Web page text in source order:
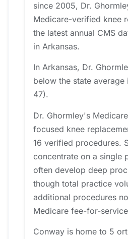
since 2005, Dr.
Medicare-verified knee
the latest annual CMS
in Arkansas.
In Arkansas, Dr.
below the state average
47).
Dr. Ghormley's
focused knee
16 verified procedures.
concentrate on a single
often develop deep
though total practice
additional procedures
Medicare fee-for-
Conway is home to 5